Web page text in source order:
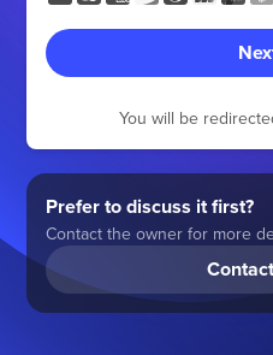
You will be
Prefer to discuss it first?
Contact the owner for more